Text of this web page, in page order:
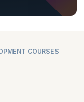
COURSES